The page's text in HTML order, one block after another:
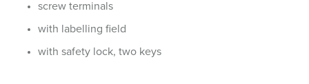
screw terminals
with labelling field
with safety lock, two keys